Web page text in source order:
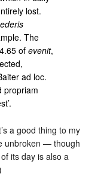
lost.
The
ofevenit,
ad loc.
propriam
a good thing to my
unbroken — though
its day is also a